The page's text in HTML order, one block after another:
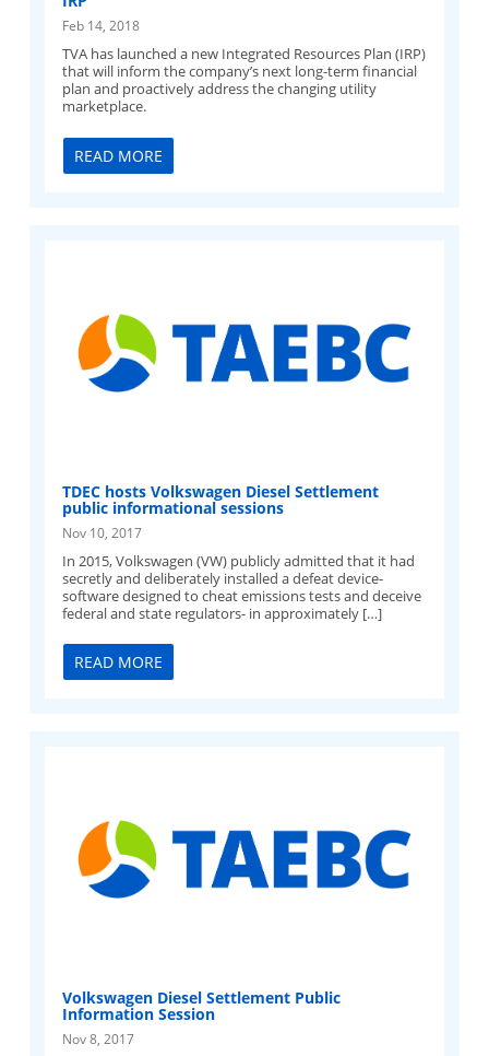
Feb 14, 2018
TVA has launched a new Integrated Resources Plan (IRP)
that will inform the company’s next long-term financial
plan and proactively address the changing utility
marketplace.
READ MORE
TDEC hosts Volkswagen Diesel Settlement
public informational sessions
Nov 10, 2017
In 2015, Volkswagen (VW) publicly admitted that it had
secretly and deliberately installed a defeat device-
software designed to cheat emissions tests and deceive
federal and state regulators- in approximately […]
READ MORE
Volkswagen Diesel Settlement Public
Information Session
Nov 8, 2017